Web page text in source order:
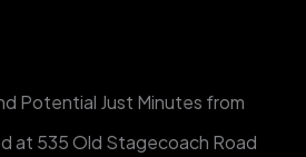
Potential Just Minutes from
at 535 Old Stagecoach Road